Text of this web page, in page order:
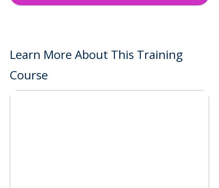
Learn More About This Training
Course